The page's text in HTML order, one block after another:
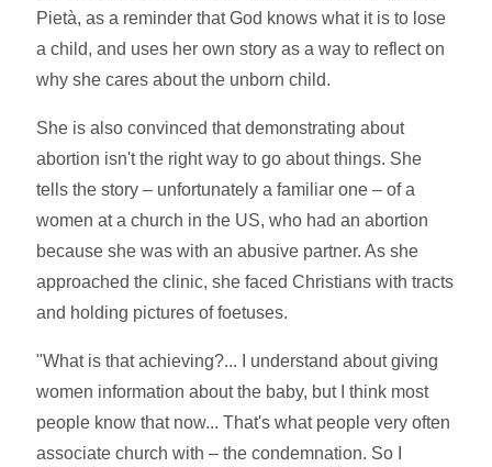
Pietà, as a reminder that God knows what it is to lose
a child, and uses her own story as a way to reflect on
why she cares about the unborn child.
She is also convinced that demonstrating about
abortion isn't the right way to go about things. She
tells the story – unfortunately a familiar one – of a
women at a church in the US, who had an abortion
because she was with an abusive partner. As she
approached the clinic, she faced Christians with tracts
and holding pictures of foetuses.
"What is that achieving?... I understand about giving
women information about the baby, but I think most
people know that now... That's what people very often
associate church with – the condemnation. So I